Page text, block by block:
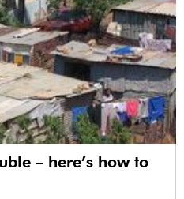
– here’s how to